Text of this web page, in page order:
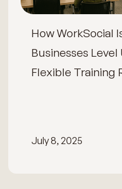
How WorkSocial
Businesses
Flexible Training
July 8, 2025